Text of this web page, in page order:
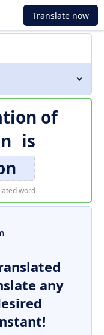
Translate now
of
is
word
any